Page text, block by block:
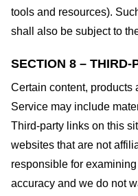
tools and resources).
shall also be subject to
SECTION 8 – THIRD-
Certain content,
Service may include
Third-party links on this
websites that are not
responsible for
accuracy and we do not